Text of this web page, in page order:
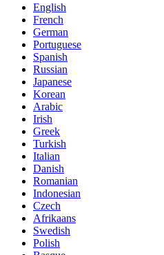
English
French
German
Portuguese
Spanish
Russian
Japanese
Korean
Arabic
Irish
Greek
Turkish
Italian
Danish
Romanian
Indonesian
Czech
Afrikaans
Swedish
Polish